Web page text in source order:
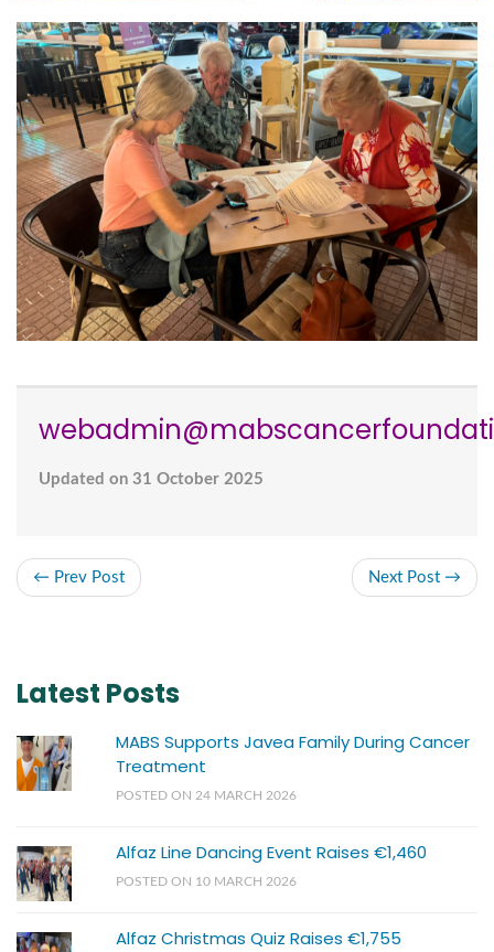
Updated on 31 October 2025
← Prev Post Next Post →
Latest Posts
MABS Supports Javea Family During Cancer
Treatment
POSTED ON 24 MARCH 2026
Alfaz Line Dancing Event Raises €1,460
POSTED ON 10 MARCH 2026
Alfaz Christmas Quiz Raises €1,755